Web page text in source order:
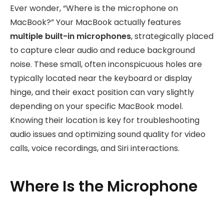
Ever wonder, “Where is the microphone on
MacBook?” Your MacBook actually features
multiple built-in microphones, strategically placed
to capture clear audio and reduce background
noise. These small, often inconspicuous holes are
typically located near the keyboard or display
hinge, and their exact position can vary slightly
depending on your specific MacBook model.
Knowing their location is key for troubleshooting
audio issues and optimizing sound quality for video
calls, voice recordings, and Siri interactions.
Where Is the Microphone